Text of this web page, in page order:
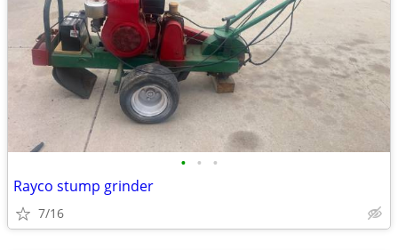
• • •
Rayco stump grinder
7/16